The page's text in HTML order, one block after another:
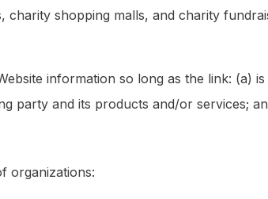
charity shopping malls, and charity
information so long as the link: (a)
party and its products and/or services;
organizations: